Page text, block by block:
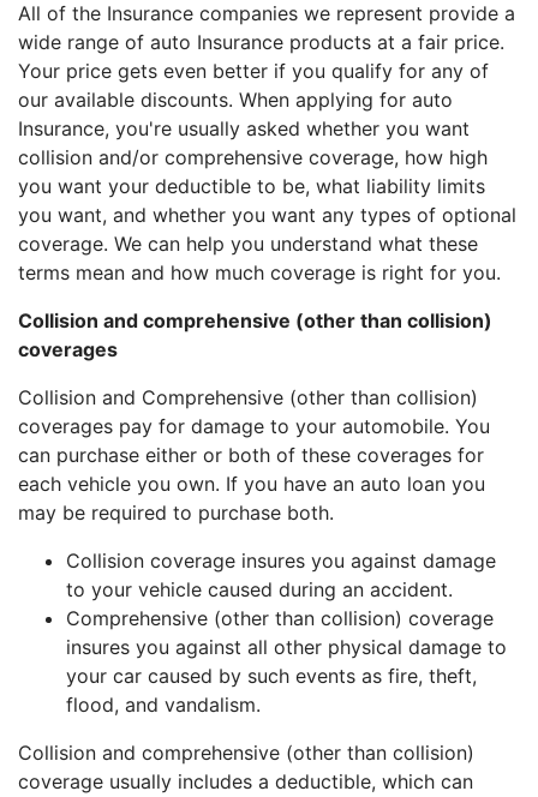
All of the Insurance companies we represent provide a
wide range of auto Insurance products at a fair price.
Your price gets even better if you qualify for any of
our available discounts. When applying for auto
Insurance, you're usually asked whether you want
collision and/or comprehensive coverage, how high
you want your deductible to be, what liability limits
you want, and whether you want any types of optional
coverage. We can help you understand what these
terms mean and how much coverage is right for you.
Collision and comprehensive (other than collision)
coverages
Collision and Comprehensive (other than collision)
coverages pay for damage to your automobile. You
can purchase either or both of these coverages for
each vehicle you own. If you have an auto loan you
may be required to purchase both.
Collision coverage insures you against damage
to your vehicle caused during an accident.
Comprehensive (other than collision) coverage
insures you against all other physical damage to
your car caused by such events as fire, theft,
flood, and vandalism.
Collision and comprehensive (other than collision)
coverage usually includes a deductible, which can